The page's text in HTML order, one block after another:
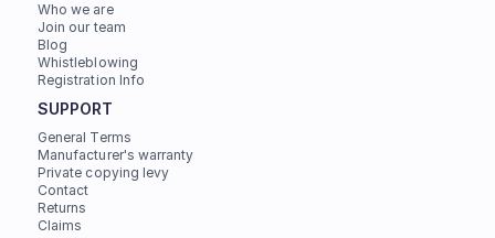
Who we are
Join our team
Blog
Whistleblowing
Registration Info
SUPPORT
General Terms
Manufacturer's warranty
Private copying levy
Contact
Returns
Claims